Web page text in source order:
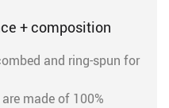
+ composition
and ring-spun for
made of 100%